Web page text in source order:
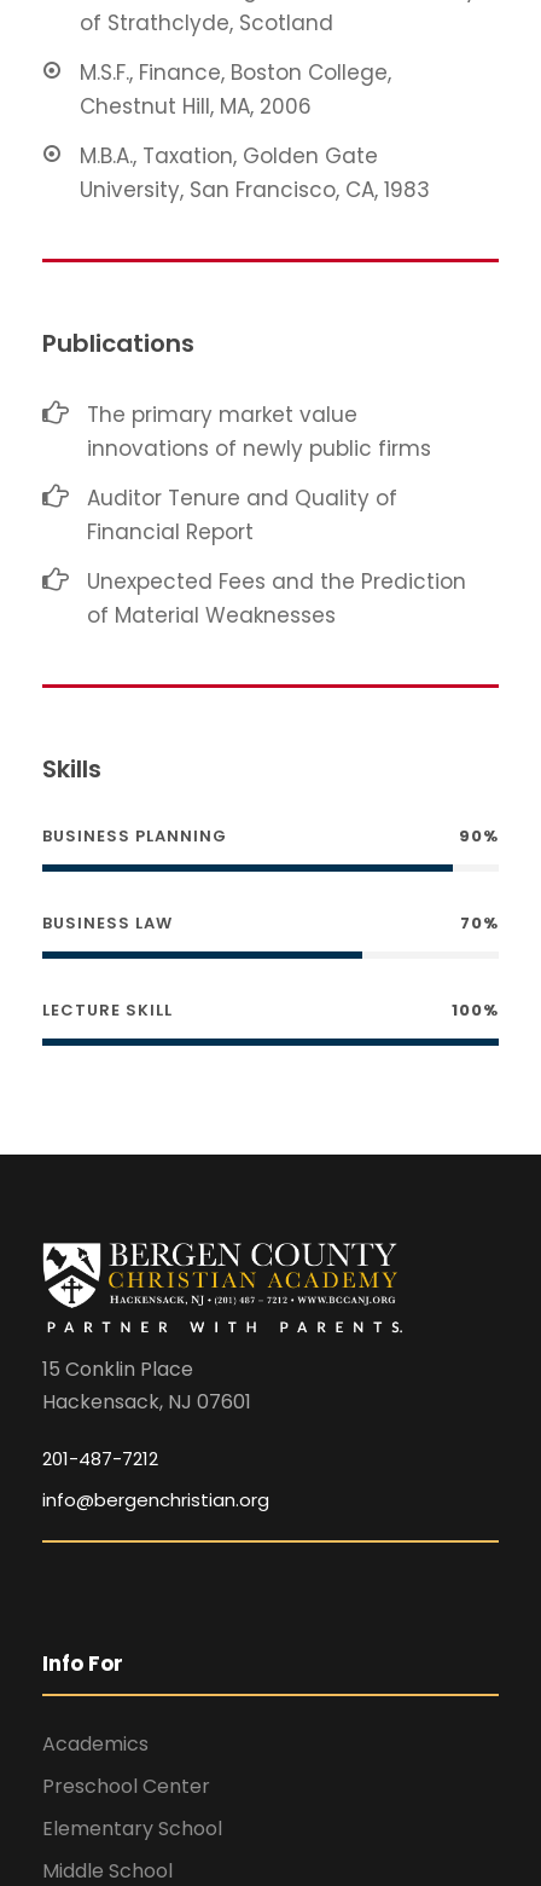
of Strathclyde, Scotland
M.S.F., Finance, Boston College,
Chestnut Hill, MA, 2006
M.B.A., Taxation, Golden Gate
University, San Francisco, CA, 1983
Publications
The primary market value
innovations of newly public firms
Auditor Tenure and Quality of
Financial Report
Unexpected Fees and the Prediction
of Material Weaknesses
Skills
BUSINESS PLANNING 90%
BUSINESS LAW 70%
LECTURE SKILL 100%
15 Conklin Place
Hackensack, NJ 07601
201-487-7212
info@bergenchristian.org
Info For
Academics
Preschool Center
Elementary School
Middle School